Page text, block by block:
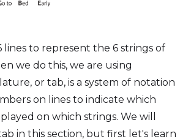
lines to represent the 6 strings of
we do this, we are using
or tab, is a system of notation
on lines to indicate which
on which strings. We will
in this section, but first let's learn